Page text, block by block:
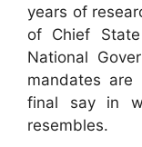
years of
of Chief
National
mandates
final say in
resembles.